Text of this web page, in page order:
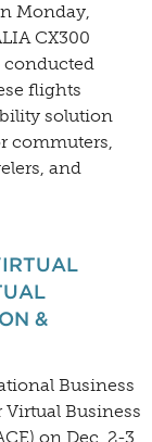
Monday,
CX300
conducted
flights
solution
commuters,
and
&
Business
Virtual Business
on Dec. 2-3